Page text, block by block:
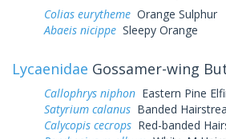
Colias eurytheme Orange Sulphur
Abaeis nicippe Sleepy Orange
Lycaenidae Gossamer-wing
Callophrys niphon Eastern Pine
Satyrium calanus Banded
Calycopis cecrops Red-banded